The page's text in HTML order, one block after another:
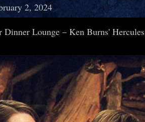
2, 2024
Dinner Lounge – Ken Burns' Hercules